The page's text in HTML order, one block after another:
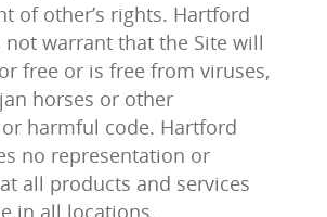
of other’s rights. Hartford
not warrant that the Site will
free or is free from viruses,
horses or other
harmful code. Hartford
no representation or
all products and services
in all locations.